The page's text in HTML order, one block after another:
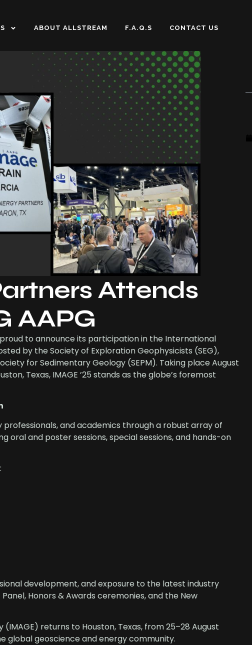
ABOUT ALLSTREAM F.A.Q.S CONTACT US
Attends
AAPG
proud to announce its participation in the International
by the Society of Exploration Geophysicists (SEG),
for Sedimentary Geology (SEPM). Taking place August
Texas, IMAGE ’25 stands as the globe’s foremost
and academics through a robust array of
oral and poster sessions, special sessions, and hands-on
development, and exposure to the latest industry
Honors & Awards ceremonies, and the New
returns to Houston, Texas, from 25–28 August
global geoscience and energy community.